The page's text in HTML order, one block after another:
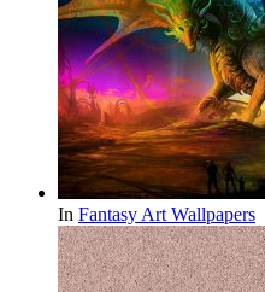
In Fantasy Art Wallpapers